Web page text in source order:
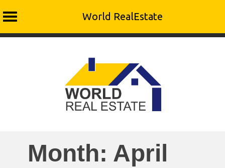
World RealEstate
Month: April